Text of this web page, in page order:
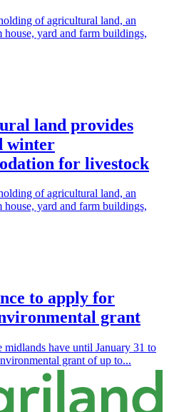
of agricultural land, an
house, yard and farm buildings,
land provides
winter
for livestock
of agricultural land, an
house, yard and farm buildings,
to apply for
grant
midlands have until January 31 to
grant of up to...